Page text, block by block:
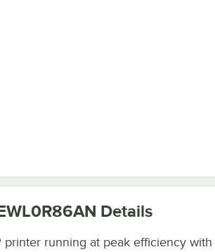
Details
printer running at peak efficiency with